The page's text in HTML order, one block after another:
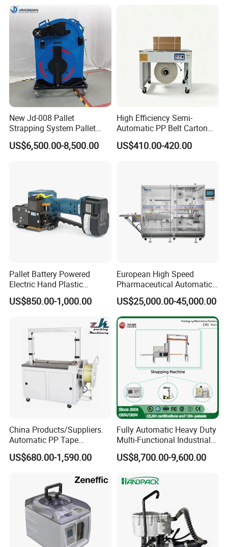
Application
New Jd-008 Pallet
Strapping System Pallet
Strapper Pallet Strapping
Machine
US$6,500.00-8,500.00
High Efficiency Semi-
Automatic PP Belt Carton
Box Packaging Machine for
Factory
US$410.00-420.00
Pallet Battery Powered
Electric Hand Plastic
Banding Packing Packaging
Baler Strapping Machine
US$850.00-1,000.00
European High Speed
Pharmaceutical Automatic
Film Bundling Machine
Manufacturer
US$25,000.00-45,000.00
China Products/Suppliers.
Automatic PP Tape
Carton/Case /Box
Strapper/Strap/Strapping
Sealing Labelling Palletizing
System for Packing /PA
US$680.00-1,590.00
Fully Automatic Heavy Duty
Multi-Functional Industrial
Bundling Equipment
Strapping Machine for
Bag, Carton, Beverage
Container, Steel
US$8,700.00-9,600.00